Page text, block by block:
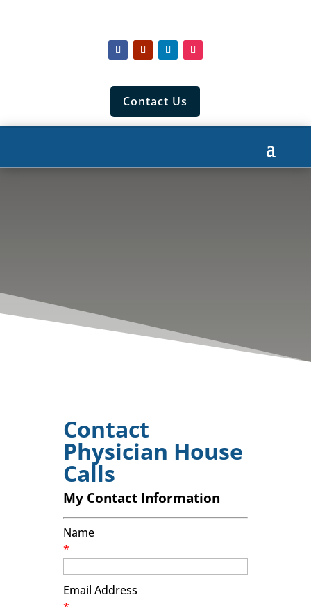
Contact Us
Contact
Physician House
Calls
My Contact Information
Name
*
Email Address
*